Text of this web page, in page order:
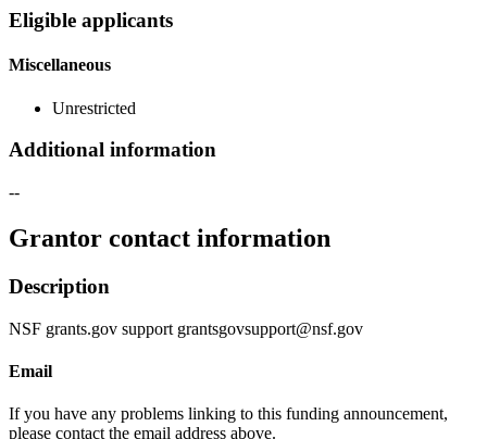
Eligible applicants
Miscellaneous
Unrestricted
Additional information
--
Grantor contact information
Description
NSF grants.gov support grantsgovsupport@nsf.gov
Email
If you have any problems linking to this funding announcement,
please contact the email address above.